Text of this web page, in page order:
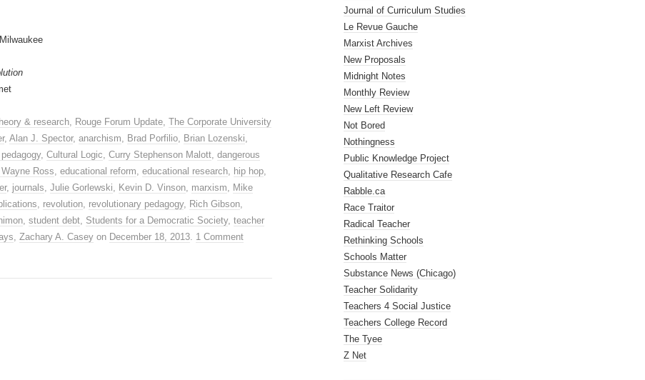
& research, Rouge Forum Update, The Corporate University
, Alan J. Spector, anarchism, Brad Porfilio, Brian Lozenski,
, Cultural Logic, Curry Stephenson Malott, dangerous
Wayne Ross, educational reform, educational research, hip hop,
, journals, Julie Gorlewski, Kevin D. Vinson, marxism, Mike
, revolution, revolutionary pedagogy, Rich Gibson,
, student debt, Students for a Democratic Society, teacher
, Zachary A. Casey on December 18, 2013. 1 Comment
Journal of Curriculum Studies
Le Revue Gauche
Marxist Archives
New Proposals
Midnight Notes
Monthly Review
New Left Review
Not Bored
Nothingness
Public Knowledge Project
Qualitative Research Cafe
Rabble.ca
Race Traitor
Radical Teacher
Rethinking Schools
Schools Matter
Substance News (Chicago)
Teacher Solidarity
Teachers 4 Social Justice
Teachers College Record
The Tyee
Z Net